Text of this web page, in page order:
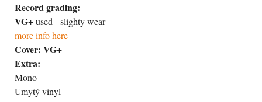
Record grading:
VG+used - slighty wear
more info here
Cover: VG+
Extra:
Mono
Umytý vinyl